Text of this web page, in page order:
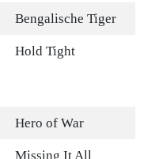
Bengalische Tiger
Hold Tight
Hero of War
Missing It All